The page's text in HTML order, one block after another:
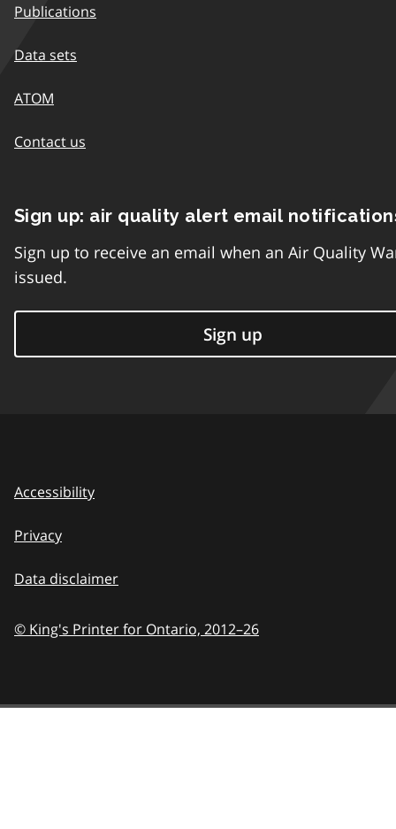
Publications
Data sets
ATOM
Contact us
Sign up: air quality alert email
Sign up to receive an email when an Air Quality
issued.
Sign up
Accessibility
Privacy
Data disclaimer
© King's Printer for Ontario, 2012–26